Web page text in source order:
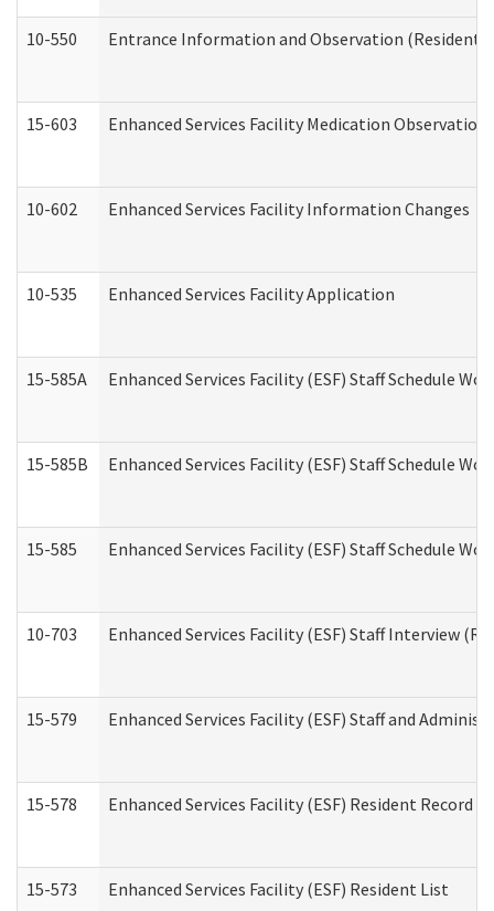
10-550 Entrance Information and Observation
15-603 Enhanced Services Facility Medication
10-602 Enhanced Services Facility Information Changes
10-535 Enhanced Services Facility Application
15-585A Enhanced Services Facility (ESF) Staff Schedule
15-585B Enhanced Services Facility (ESF) Staff Schedule
15-585 Enhanced Services Facility (ESF) Staff Schedule
10-703 Enhanced Services Facility (ESF) Staff Interview
15-579 Enhanced Services Facility (ESF) Staff and
15-578 Enhanced Services Facility (ESF) Resident Record
15-573 Enhanced Services Facility (ESF) Resident List